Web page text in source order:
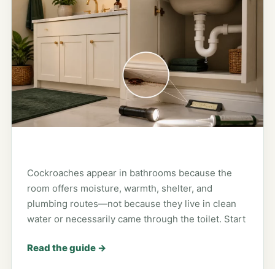
Cockroaches appear in bathrooms because the
room offers moisture, warmth, shelter, and
plumbing routes—not because they live in clean
water or necessarily came through the toilet. Start
Read the guide →